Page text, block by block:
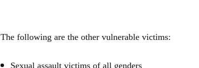
The following are the other vulnerable victims:
Sexual assault victims of all genders